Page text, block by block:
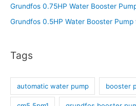
Grundfos 0.75HP Water Booster
Grundfos 0.5HP Water Booster Pump
Tags
automatic water pump booster